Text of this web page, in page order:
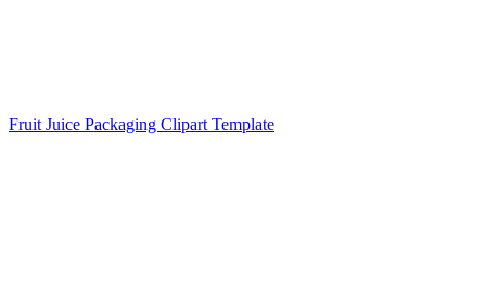
Fruit Juice Packaging Clipart Template